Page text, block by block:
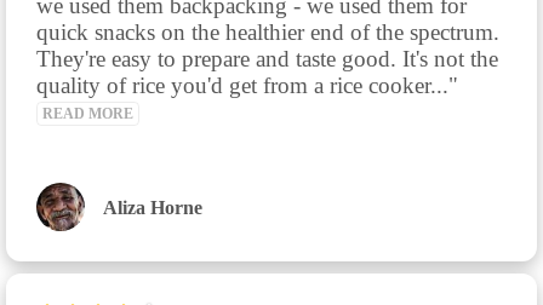
we used them backpacking - we used them for
quick snacks on the healthier end of the spectrum.
They're easy to prepare and taste good. It's not the
quality of rice you'd get from a rice cooker..."
READ MORE
Aliza Horne